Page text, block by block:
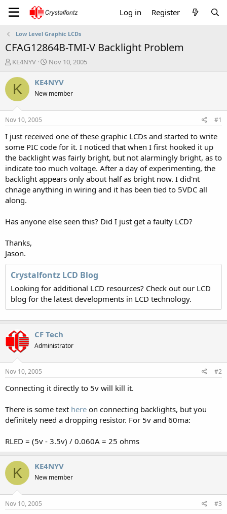
Log in Register
Low Level Graphic LCDs
CFAG12864B-TMI-V Backlight Problem
T
r
a
t
a
t
e
r
KE4NYV
S
a
t
e
Nov 10, 2005
K KE4NYV
New member
Nov 10, 2005 #1
I just received one of these graphic LCDs and started to write
some PIC code for it. I noticed that when I first hooked it up
the backlight was fairly bright, but not alarmingly bright, as to
indicate too much voltage. After a day of experimenting, the
backlight appears only about half as bright now. I did'nt
chnage anything in wiring and it has been tied to 5VDC all
along.
Has anyone else seen this? Did I just get a faulty LCD?
Thanks,
Jason.
Crystalfontz LCD Blog
Looking for additional LCD resources? Check out our LCD
blog for the latest developments in LCD technology.
CF Tech
Administrator
Nov 10, 2005 #2
Connecting it directly to 5v will kill it.
There is some text here on connecting backlights, but you
definitely need a dropping resistor. For 5v and 60ma:
RLED = (5v - 3.5v) / 0.060A = 25 ohms
K KE4NYV
New member
Nov 10, 2005 #3